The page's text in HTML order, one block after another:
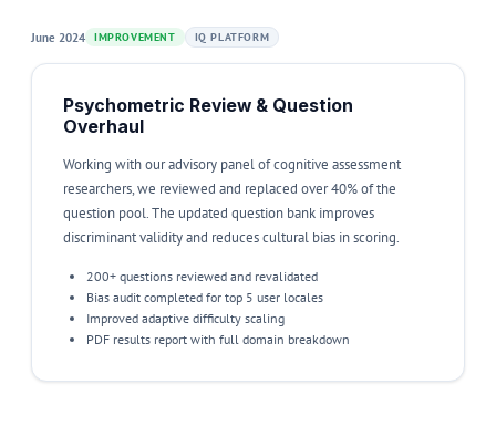
June 2024 IMPROVEMENT IQ PLATFORM
Psychometric Review & Question
Overhaul
Working with our advisory panel of cognitive assessment
researchers, we reviewed and replaced over 40% of the
question pool. The updated question bank improves
discriminant validity and reduces cultural bias in scoring.
200+ questions reviewed and revalidated
Bias audit completed for top 5 user locales
Improved adaptive difficulty scaling
PDF results report with full domain breakdown